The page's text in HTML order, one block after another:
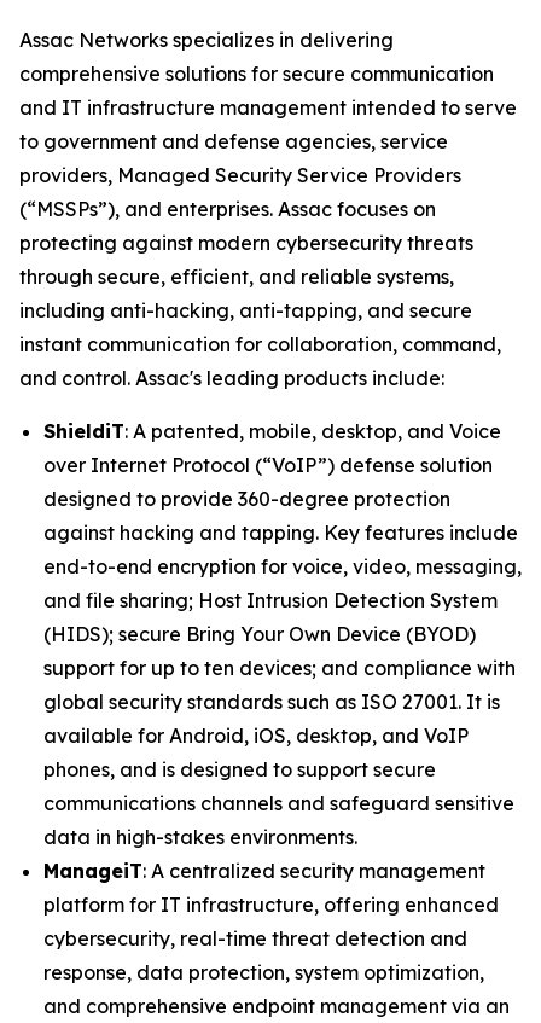
Assac Networks specializes in delivering
comprehensive solutions for secure communication
and IT infrastructure management intended to serve
to government and defense agencies, service
providers, Managed Security Service Providers
(“MSSPs”), and enterprises. Assac focuses on
protecting against modern cybersecurity threats
through secure, efficient, and reliable systems,
including anti-hacking, anti-tapping, and secure
instant communication for collaboration, command,
and control. Assac's leading products include:
ShieldiT: A patented, mobile, desktop, and Voice
over Internet Protocol (“VoIP”) defense solution
designed to provide 360-degree protection
against hacking and tapping. Key features include
end-to-end encryption for voice, video, messaging,
and file sharing; Host Intrusion Detection System
(HIDS); secure Bring Your Own Device (BYOD)
support for up to ten devices; and compliance with
global security standards such as ISO 27001. It is
available for Android, iOS, desktop, and VoIP
phones, and is designed to support secure
communications channels and safeguard sensitive
data in high-stakes environments.
ManageiT: A centralized security management
platform for IT infrastructure, offering enhanced
cybersecurity, real-time threat detection and
response, data protection, system optimization,
and comprehensive endpoint management via an